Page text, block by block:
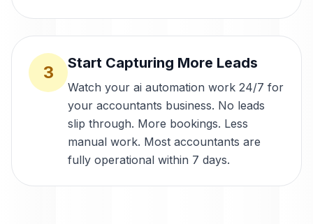
3 Start Capturing More Leads
Watch your ai automation work 24/7 for
your accountants business. No leads
slip through. More bookings. Less
manual work. Most accountants are
fully operational within 7 days.